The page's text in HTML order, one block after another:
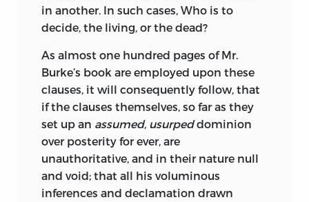
in another. In such cases, Who is to
decide, the living, or the dead?
As almost one hundred pages of Mr.
Burke’s book are employed upon these
clauses, it will consequently follow, that
if the clauses themselves, so far as they
set up an assumed, usurpeddominion
over posterity for ever, are
unauthoritative, and in their nature null
and void; that all his voluminous
inferences and declamation drawn